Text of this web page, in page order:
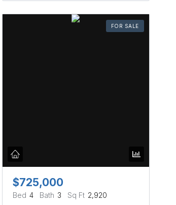
FOR SALE
$725,000
Bed 4 Bath 3 Sq Ft 2,920